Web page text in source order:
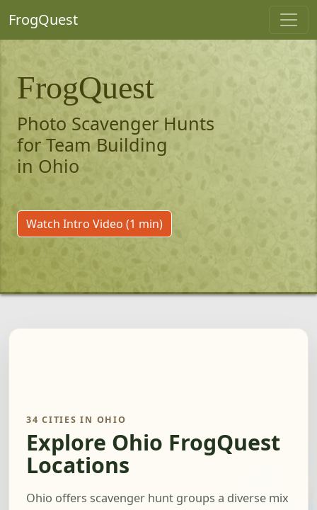
FrogQuest
FrogQuest
Photo Scavenger Hunts
for Team Building
in Ohio
Watch Intro Video (1 min)
34 CITIES IN OHIO
Explore Ohio FrogQuest
Locations
Ohio offers scavenger hunt groups a diverse mix